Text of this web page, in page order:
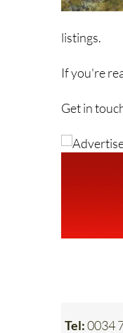
listings.
If you're
Get in